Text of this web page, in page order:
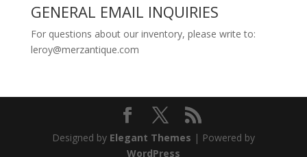
GENERAL EMAIL INQUIRIES
For questions about our inventory, please write to:
leroy@merzantique.com
Designed by Elegant Themes | Powered by
WordPress